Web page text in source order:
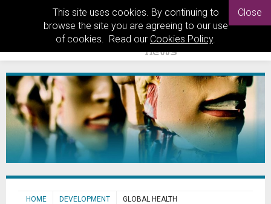
This site uses cookies. By continuing to
browse the site you are agreeing to our use
of cookies. Read our Cookies Policy.
Close
HOME DEVELOPMENT GLOBAL HEALTH